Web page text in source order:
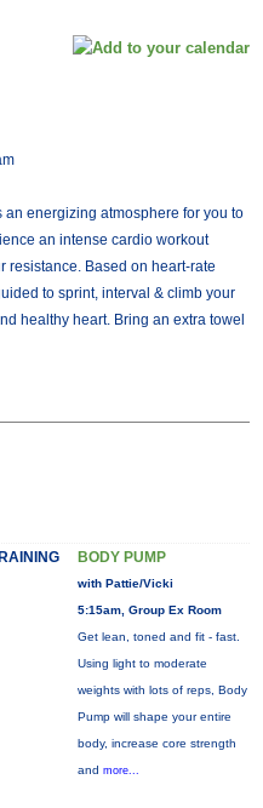
an energizing atmosphere for you to
an intense cardio workout
resistance. Based on heart-rate
to sprint, interval & climb your
healthy heart. Bring an extra towel
BODY PUMP
with Pattie/Vicki
5:15am, Group Ex Room
Get lean, toned and fit - fast.
Using light to moderate
weights with lots of reps, Body
Pump will shape your entire
body, increase core strength
and more...